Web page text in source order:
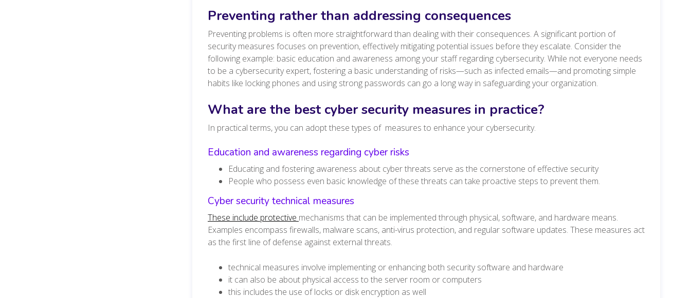
Preventing rather than addressing consequences
Preventing problems is often more straightforward than dealing with their consequences. A significant portion of
security measures focuses on prevention, effectively mitigating potential issues before they escalate. Consider the
following example: basic education and awareness among your staff regarding cybersecurity. While not everyone needs
to be a cybersecurity expert, fostering a basic understanding of risks—such as infected emails—and promoting simple
habits like locking phones and using strong passwords can go a long way in safeguarding your organization.
What are the best cyber security measures in practice?
In practical terms, you can adopt these types of measures to enhance your cybersecurity.
Education and awareness regarding cyber risks
Educating and fostering awareness about cyber threats serve as the cornerstone of effective security
People who possess even basic knowledge of these threats can take proactive steps to prevent them.
Cyber security technical measures
These include protective mechanisms that can be implemented through physical, software, and hardware means.
Examples encompass firewalls, malware scans, anti-virus protection, and regular software updates. These measures act
as the first line of defense against external threats.
technical measures involve implementing or enhancing both security software and hardware
it can also be about physical access to the server room or computers
this includes the use of locks or disk encryption as well